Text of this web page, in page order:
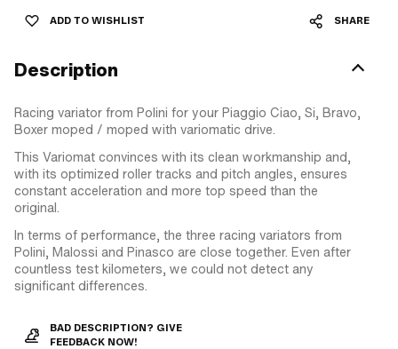
ADD TO WISHLIST SHARE
Description
Racing variator from Polini for your Piaggio Ciao, Si, Bravo,
Boxer moped / moped with variomatic drive.
This Variomat convinces with its clean workmanship and,
with its optimized roller tracks and pitch angles, ensures
constant acceleration and more top speed than the
original.
In terms of performance, the three racing variators from
Polini, Malossi and Pinasco are close together. Even after
countless test kilometers, we could not detect any
significant differences.
BAD DESCRIPTION? GIVE
FEEDBACK NOW!